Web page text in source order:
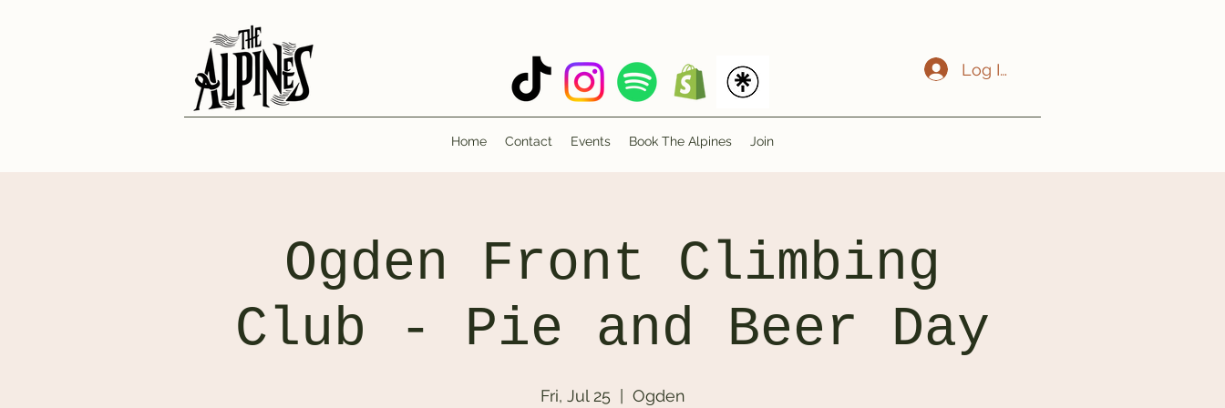
Log In
Home Contact Events Book The Alpines Join
Ogden Front Climbing
Club - Pie and Beer Day
Fri, Jul 25
  |
Ogden